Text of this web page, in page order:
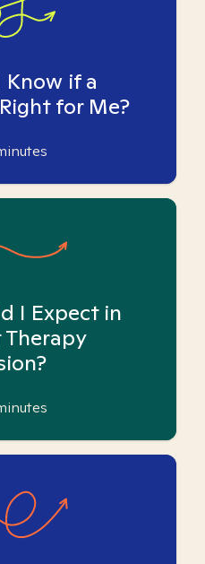
Know if a
for Me?
I Expect in
Therapy